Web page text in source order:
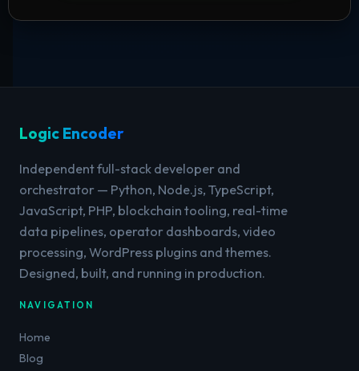
Logic Encoder
Independent full-stack developer and
orchestrator — Python, Node.js, TypeScript,
JavaScript, PHP, blockchain tooling, real-time
data pipelines, operator dashboards, video
processing, WordPress plugins and themes.
Designed, built, and running in production.
NAVIGATION
Home
Blog